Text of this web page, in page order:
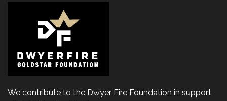
We contribute to the Dwyer Fire Foundation in support